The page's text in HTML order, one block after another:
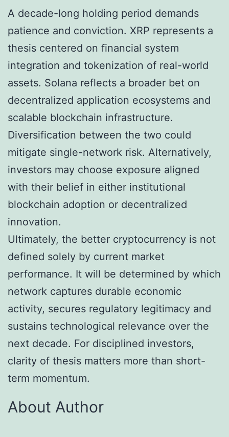
A decade-long holding period demands
patience and conviction. XRP represents a
thesis centered on financial system
integration and tokenization of real-world
assets. Solana reflects a broader bet on
decentralized application ecosystems and
scalable blockchain infrastructure.
Diversification between the two could
mitigate single-network risk. Alternatively,
investors may choose exposure aligned
with their belief in either institutional
blockchain adoption or decentralized
innovation.
Ultimately, the better cryptocurrency is not
defined solely by current market
performance. It will be determined by which
network captures durable economic
activity, secures regulatory legitimacy and
sustains technological relevance over the
next decade. For disciplined investors,
clarity of thesis matters more than short-
term momentum.
About Author